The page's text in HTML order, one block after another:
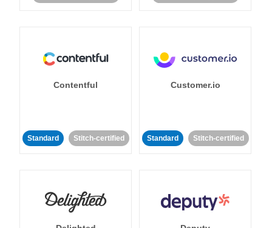
Contentful
Standard Stitch-certified
Customer.io
Standard Stitch-certified